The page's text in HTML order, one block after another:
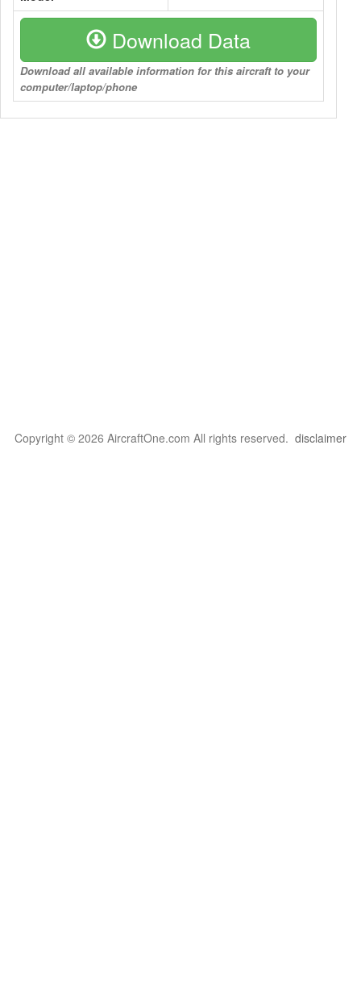
Download Data
Download all available information for this aircraft to your
computer/laptop/phone
Copyright © 2026 AircraftOne.com All rights reserved. disclaimer